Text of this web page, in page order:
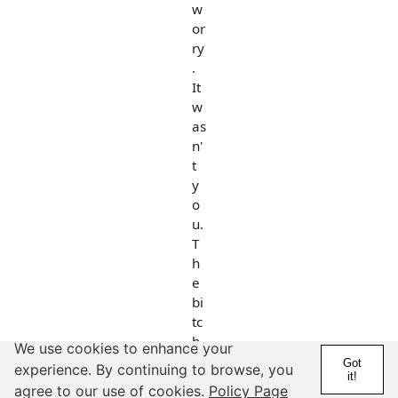
w
or
ry
.
It
w
as
n'
t
y
o
u.
T
h
e
bi
tc
h
as
We use cookies to enhance your
experience. By continuing to browse, you
agree to our use of cookies. Policy Page
Got
it!